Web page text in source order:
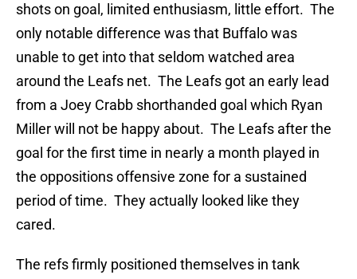
shots on goal, limited enthusiasm, little effort. The
only notable difference was that Buffalo was
unable to get into that seldom watched area
around the Leafs net. The Leafs got an early lead
from a Joey Crabb shorthanded goal which Ryan
Miller will not be happy about. The Leafs after the
goal for the first time in nearly a month played in
the oppositions offensive zone for a sustained
period of time. They actually looked like they
cared.
The refs firmly positioned themselves in tank